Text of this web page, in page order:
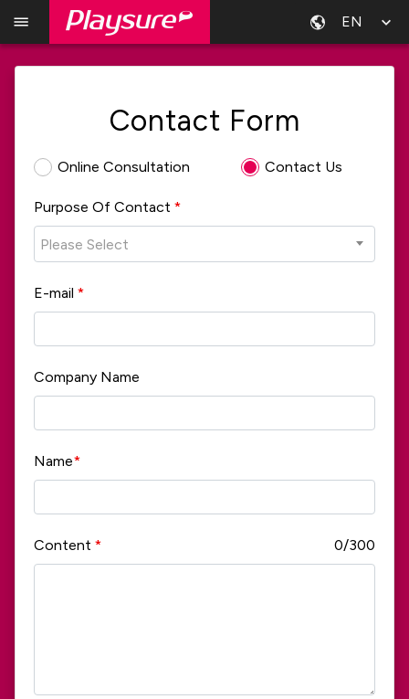
EN
Contact Form
Online Consultation Contact Us
Purpose Of Contact *
Please Select
E-mail *
Company Name
Name*
Content * 0/300